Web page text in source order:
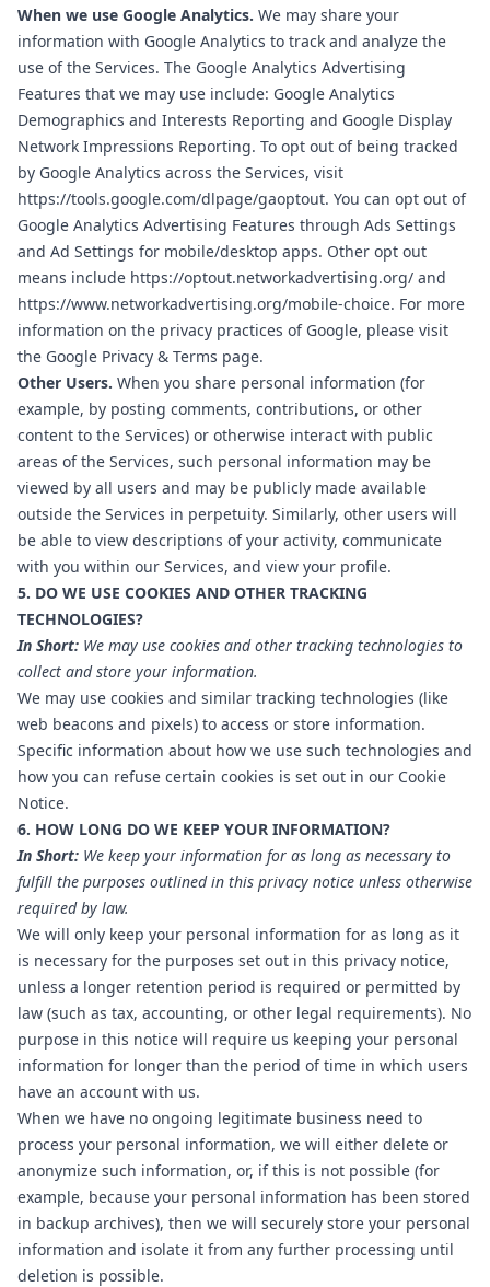
When we use Google Analytics. We may share your
information with Google Analytics to track and analyze the
use of the Services. The Google Analytics Advertising
Features that we may use include: Google Analytics
Demographics and Interests Reporting and Google Display
Network Impressions Reporting. To opt out of being tracked
by Google Analytics across the Services, visit
https://tools.google.com/dlpage/gaoptout. You can opt out of
Google Analytics Advertising Features through Ads Settings
and Ad Settings for mobile/desktop apps. Other opt out
means include https://optout.networkadvertising.org/ and
https://www.networkadvertising.org/mobile-choice. For more
information on the privacy practices of Google, please visit
the Google Privacy & Terms page.
Other Users. When you share personal information (for
example, by posting comments, contributions, or other
content to the Services) or otherwise interact with public
areas of the Services, such personal information may be
viewed by all users and may be publicly made available
outside the Services in perpetuity. Similarly, other users will
be able to view descriptions of your activity, communicate
with you within our Services, and view your profile.
5. DO WE USE COOKIES AND OTHER TRACKING
TECHNOLOGIES?
In Short: We may use cookies and other tracking technologies to
collect and store your information.
We may use cookies and similar tracking technologies (like
web beacons and pixels) to access or store information.
Specific information about how we use such technologies and
how you can refuse certain cookies is set out in our Cookie
Notice.
6. HOW LONG DO WE KEEP YOUR INFORMATION?
In Short: We keep your information for as long as necessary to
fulfill the purposes outlined in this privacy notice unless otherwise
required by law.
We will only keep your personal information for as long as it
is necessary for the purposes set out in this privacy notice,
unless a longer retention period is required or permitted by
law (such as tax, accounting, or other legal requirements). No
purpose in this notice will require us keeping your personal
information for longer than the period of time in which users
have an account with us.
When we have no ongoing legitimate business need to
process your personal information, we will either delete or
anonymize such information, or, if this is not possible (for
example, because your personal information has been stored
in backup archives), then we will securely store your personal
information and isolate it from any further processing until
deletion is possible.